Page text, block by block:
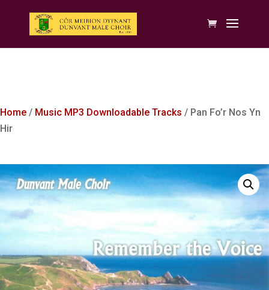
Home / Music MP3 Downloadable Tracks / Pan Fo’r Nos Yn
Hir